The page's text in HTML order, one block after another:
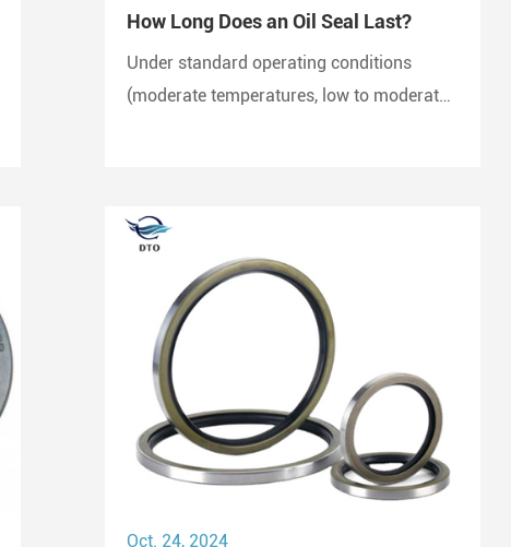
How Long Does an Oil Seal Last?
Under standard operating conditions
(moderate temperatures, low to moderate
Oct. 24, 2024